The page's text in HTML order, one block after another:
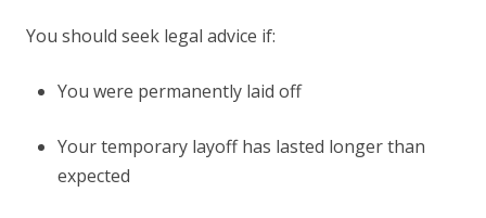
You should seek legal advice if:
You were permanently laid off
Your temporary layoff has lasted longer than
expected